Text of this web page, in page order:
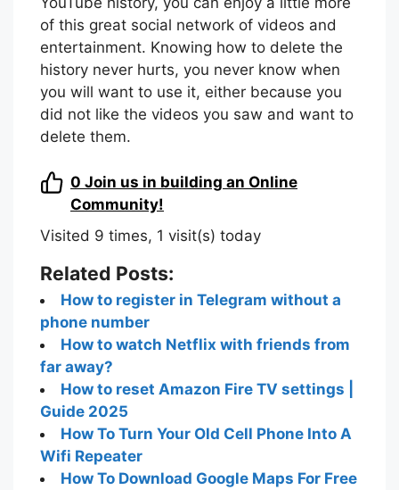
of this great social network of videos and
entertainment. Knowing how to delete the
history never hurts, you never know when
you will want to use it, either because you
did not like the videos you saw and want to
delete them.
0 Join us in building an Online
Community!
Visited 9 times, 1 visit(s) today
Related Posts:
How to register in Telegram without a
phone number
How to watch Netflix with friends from
far away?
How to reset Amazon Fire TV settings |
Guide 2025
How To Turn Your Old Cell Phone Into A
Wifi Repeater
How To Download Google Maps For Free